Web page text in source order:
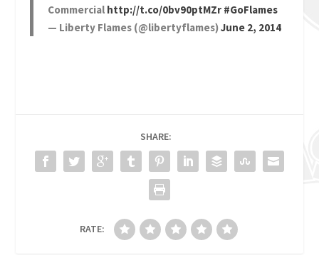
Commercial http://t.co/0bv90ptMZr #GoFlames
— Liberty Flames (@libertyflames)June 2, 2014
SHARE:
RATE: